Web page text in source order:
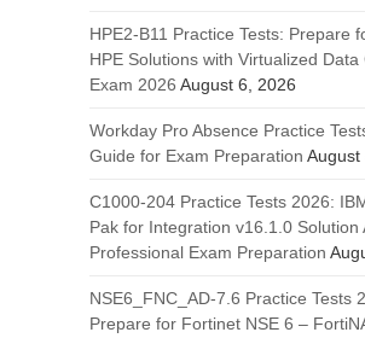
HPE2-B11 Practice Tests: Prepare
HPE Solutions with Virtualized Data
Exam 2026 August 6, 2026
Workday Pro Absence Practice
Guide for Exam Preparation August
C1000-204 Practice Tests 2026:
Pak for Integration v16.1.0 Solution
Professional Exam Preparation
NSE6_FNC_AD-7.6 Practice Tests
Prepare for Fortinet NSE 6 –